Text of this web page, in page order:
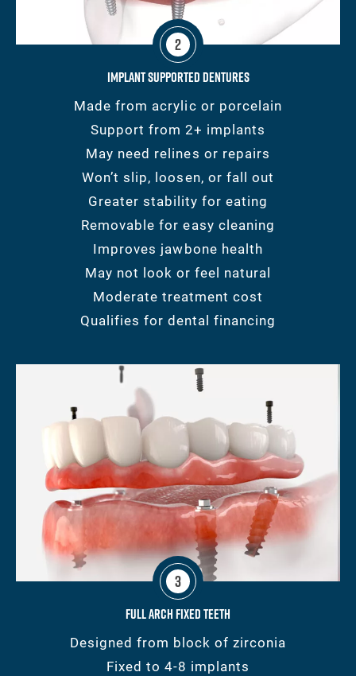
2
Implant Supported Dentures
Made from acrylic or porcelain
Support from 2+ implants
May need relines or repairs
Won’t slip, loosen, or fall out
Greater stability for eating
Removable for easy cleaning
Improves jawbone health
May not look or feel natural
Moderate treatment cost
Qualifies for dental financing
3
Full Arch Fixed Teeth
Designed from block of zirconia
Fixed to 4-8 implants